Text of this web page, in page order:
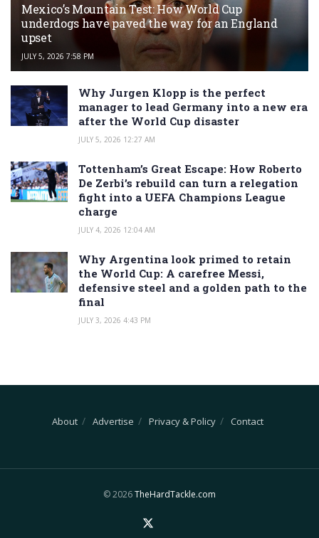
Mexico’s Mountain Test: How World Cup
underdogs have paved the way for an England
upset
JULY 5, 2026 7:58 PM
Why Jurgen Klopp is the perfect
manager to lead Germany into a new era
after the World Cup disaster
JULY 5, 2026 12:27 AM
Tottenham’s Great Escape: How Roberto
De Zerbi’s rebuild can turn a relegation
fight into a UEFA Champions League
charge
JULY 4, 2026 12:04 AM
Why Argentina look primed to retain
the World Cup: A carefree Messi,
defensive steel and a golden path to the
final
JULY 3, 2026 4:43 PM
About Advertise Privacy & Policy Contact
© 2026TheHardTackle.com